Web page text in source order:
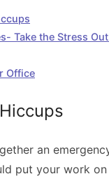
Take the Stress Out
Office
an
put your work